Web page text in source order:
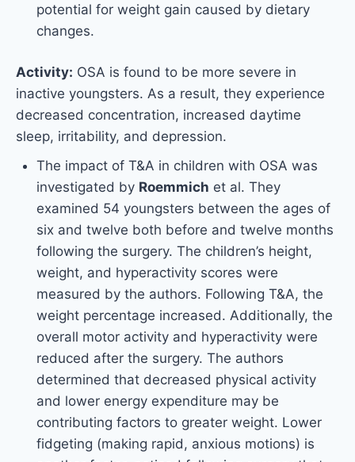
potential for weight gain caused by dietary
changes.
Activity: OSA is found to be more severe in
inactive youngsters. As a result, they experience
decreased concentration, increased daytime
sleep, irritability, and depression.
The impact of T&A in children with OSA was
investigated by Roemmich et al. They
examined 54 youngsters between the ages of
six and twelve both before and twelve months
following the surgery. The children’s height,
weight, and hyperactivity scores were
measured by the authors. Following T&A, the
weight percentage increased. Additionally, the
overall motor activity and hyperactivity were
reduced after the surgery. The authors
determined that decreased physical activity
and lower energy expenditure may be
contributing factors to greater weight. Lower
fidgeting (making rapid, anxious motions) is